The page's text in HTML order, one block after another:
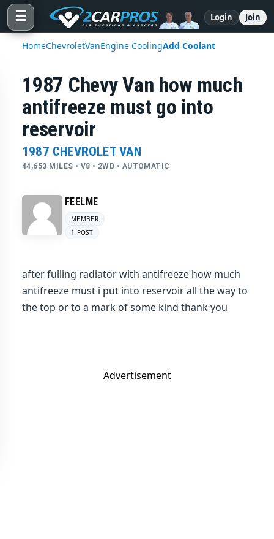
☰ Login Join
HomeChevroletVanEngine CoolingAdd Coolant
1987 Chevy Van how much
antifreeze must go into
reservoir
1987 CHEVROLET VAN
44,653 MILES • V8 • 2WD • AUTOMATIC
FEELME
MEMBER
1 POST
after fulling radiator with antifreeze how much
antifreeze must i put into reservoir all the way to
the top or to a mark of some kind thank you
Advertisement